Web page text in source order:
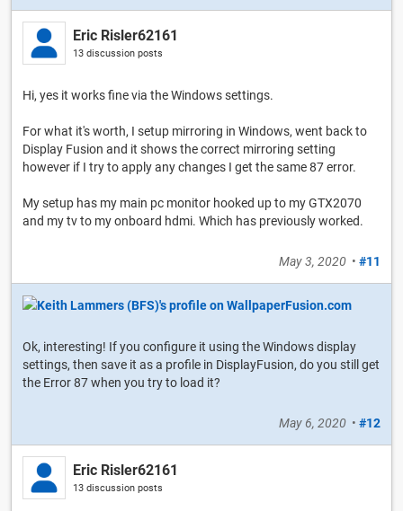
Eric Risler62161
13 discussion posts
Hi, yes it works fine via the Windows settings.
For what it's worth, I setup mirroring in Windows, went back to
Display Fusion and it shows the correct mirroring setting
however if I try to apply any changes I get the same 87 error.
My setup has my main pc monitor hooked up to my GTX2070
and my tv to my onboard hdmi. Which has previously worked.
May 3, 2020 • #11
Ok, interesting! If you configure it using the Windows display
settings, then save it as a profile in DisplayFusion, do you still get
the Error 87 when you try to load it?
May 6, 2020 • #12
Eric Risler62161
13 discussion posts